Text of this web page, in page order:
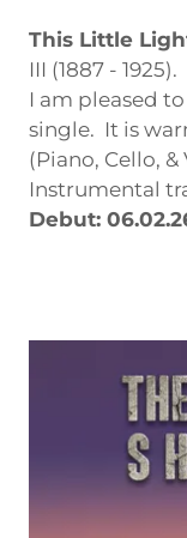
This Little
III (1887 - 1925).
I am pleased
single. It is
(Piano, Cello,
Instrumental
Debut: